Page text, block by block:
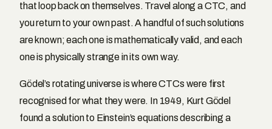
that loop back on themselves. Travel along a CTC, and
you return to your own past. A handful of such solutions
are known; each one is mathematically valid, and each
one is physically strange in its own way.
Gödel’s rotating universe is where CTCs were first
recognised for what they were. In 1949, Kurt Gödel
found a solution to Einstein’s equations describing a